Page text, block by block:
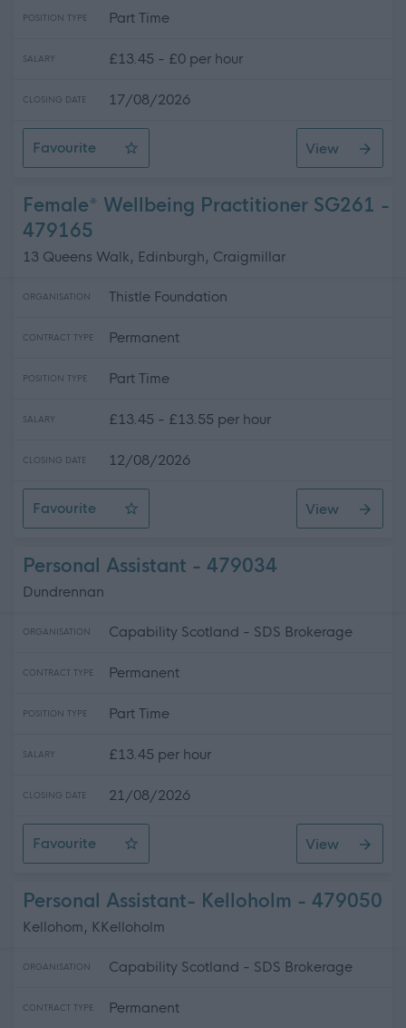
POSITION TYPE Part Time
SALARY £13.45 - £0 per hour
CLOSING DATE 17/08/2026
Favourite
Personal Assistant - Gatehouse of Fleet
View
Female* Wellbeing Practitioner SG261 -
479165
13 Queens Walk, Edinburgh, Craigmillar
ORGANISATION Thistle Foundation
CONTRACT TYPE Permanent
POSITION TYPE Part Time
SALARY £13.45 - £13.55 per hour
CLOSING DATE 12/08/2026
Favourite
Female* Wellbeing Practitioner SG261
View
Personal Assistant - 479034
Dundrennan
ORGANISATION Capability Scotland - SDS Brokerage
CONTRACT TYPE Permanent
POSITION TYPE Part Time
SALARY £13.45 per hour
CLOSING DATE 21/08/2026
Favourite
Personal Assistant
View
Personal Assistant- Kelloholm - 479050
Kellohom, KKelloholm
ORGANISATION Capability Scotland - SDS Brokerage
CONTRACT TYPE Permanent